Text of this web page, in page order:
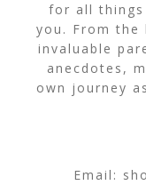
for all
you. From
invaluable
anecdotes,
own journey
Email: